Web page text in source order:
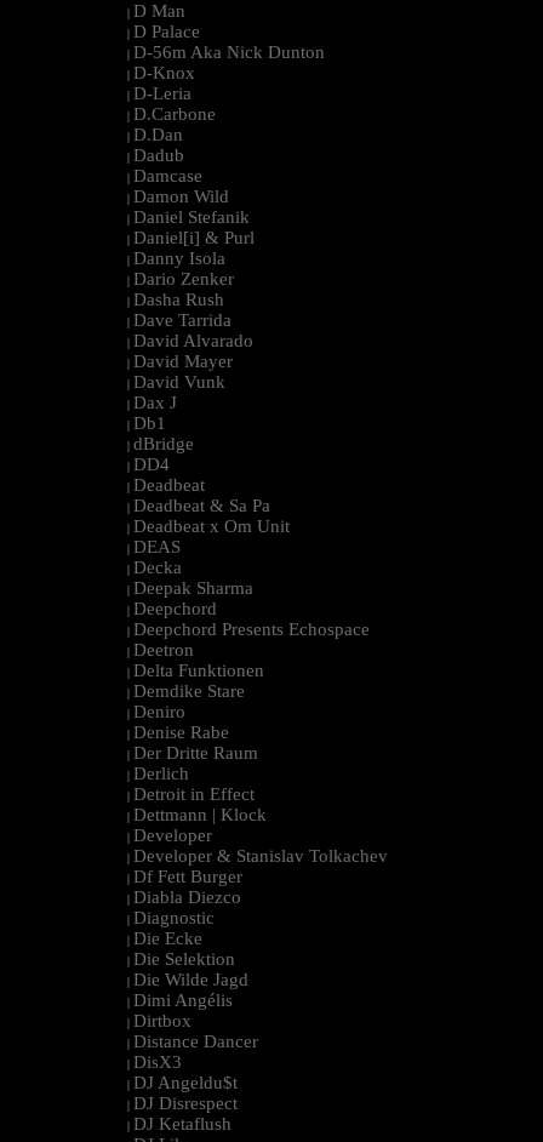
| D Man
| D Palace
| D-56m Aka Nick Dunton
| D-Knox
| D-Leria
| D.Carbone
| D.Dan
| Dadub
| Damcase
| Damon Wild
| Daniel Stefanik
| Daniel[i] & Purl
| Danny Isola
| Dario Zenker
| Dasha Rush
| Dave Tarrida
| David Alvarado
| David Mayer
| David Vunk
| Dax J
| Db1
| dBridge
| DD4
| Deadbeat
| Deadbeat & Sa Pa
| Deadbeat x Om Unit
| DEAS
| Decka
| Deepak Sharma
| Deepchord
| Deepchord Presents Echospace
| Deetron
| Delta Funktionen
| Demdike Stare
| Deniro
| Denise Rabe
| Der Dritte Raum
| Derlich
| Detroit in Effect
| Dettmann | Klock
| Developer
| Developer & Stanislav Tolkachev
| Df Fett Burger
| Diabla Diezco
| Diagnostic
| Die Ecke
| Die Selektion
| Die Wilde Jagd
| Dimi Angélis
| Dirtbox
| Distance Dancer
| DisX3
| DJ Angeldu$t
| DJ Disrespect
| DJ Ketaflush